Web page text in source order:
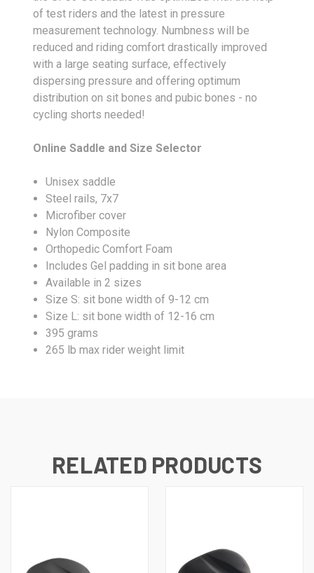
of test riders and the latest in pressure
measurement technology. Numbness will be
reduced and riding comfort drastically improved
with a large seating surface, effectively
dispersing pressure and offering optimum
distribution on sit bones and pubic bones - no
cycling shorts needed!
Online Saddle and Size Selector
Unisex saddle
Steel rails, 7x7
Microfiber cover
Nylon Composite
Orthopedic Comfort Foam
Includes Gel padding in sit bone area
Available in 2 sizes
Size S: sit bone width of 9-12 cm
Size L: sit bone width of 12-16 cm
395 grams
265 lb max rider weight limit
RELATED PRODUCTS